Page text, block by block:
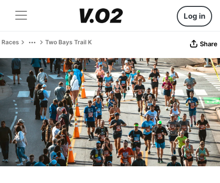
Log in
Races Two Bays Trail K Share